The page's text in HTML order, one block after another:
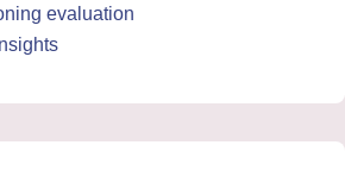
evaluation